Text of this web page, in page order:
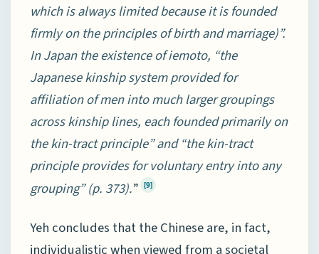
which is always limited because it is founded
firmly on the principles of birth and marriage)”.
In Japan the existence of iemoto, “the
Japanese kinship system provided for
affiliation of men into much larger groupings
across kinship lines, each founded primarily on
the kin-tract principle” and “the kin-tract
principle provides for voluntary entry into any
grouping” (p. 373).” [9]
Yeh concludes that the Chinese are, in fact,
individualistic when viewed from a societal